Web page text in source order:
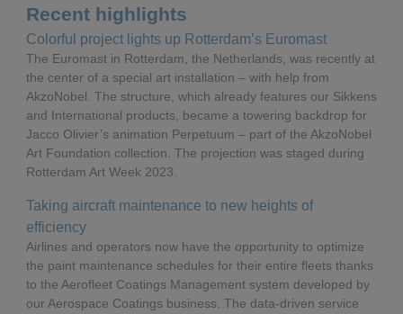
Δ% CC¹
△%
Δ% CC¹
Recent highlights
Colorful project lights up Rotterdam’s Euromast
The Euromast in Rotterdam, the Netherlands, was recently at
the center of a special art installation – with help from
AkzoNobel. The structure, which already features our Sikkens
and International products, became a towering backdrop for
Jacco Olivier’s animation Perpetuum – part of the AkzoNobel
Art Foundation collection. The projection was staged during
Rotterdam Art Week 2023.
Taking aircraft maintenance to new heights of
efficiency
Airlines and operators now have the opportunity to optimize
the paint maintenance schedules for their entire fleets thanks
to the Aerofleet Coatings Management system developed by
our Aerospace Coatings business. The data-driven service